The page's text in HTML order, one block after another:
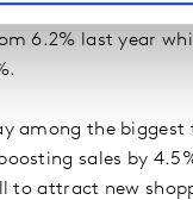
by 20.7%. Lidl’s
6.2% last year
among the biggest
sales by
to attract new